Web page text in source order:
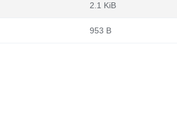
2.1 KiB
953 B